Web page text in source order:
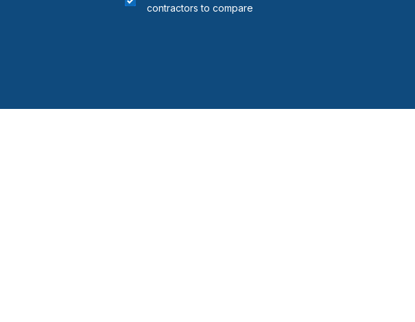
contractors to compare